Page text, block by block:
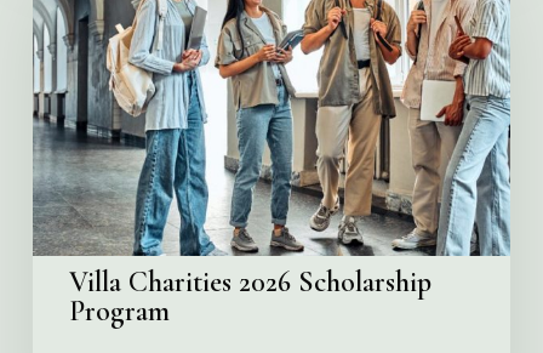
2026
Scholarship
Program
Villa Charities 2026 Scholarship
Program